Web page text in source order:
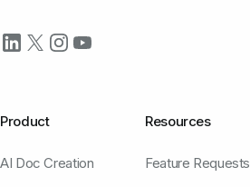
Product
AI Doc Creation
Resources
Feature Requests